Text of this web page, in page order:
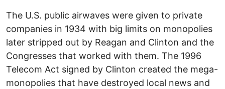
The U.S. public airwaves were given to private
companies in 1934 with big limits on monopolies
later stripped out by Reagan and Clinton and the
Congresses that worked with them. The 1996
Telecom Act signed by Clinton created the mega-
monopolies that have destroyed local news and